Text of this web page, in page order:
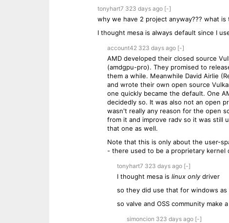
tonyhart7 323 daysago [-]
why we have 2 project anyway??? what is
I thought mesa is always default since I
account42 323 daysago [-]
AMD developed their closed source
(amdgpu-pro). They promised to
them a while. Meanwhile David Airlie
and wrote their own open source
one quickly became the default. One
decidedly so. It was also not an open
wasn't really any reason for the open
from it and improve radv so it was still
that one as well.
Note that this is only about the user-
- there used to be a proprietary kernel
tonyhart7 323 daysago [-]
I thought mesa is linux onlydriver
so they did use that for windows
so valve and OSS community make
simoncion 323 daysago [-]